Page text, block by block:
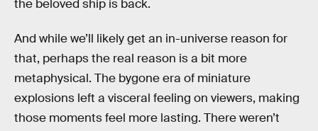
the beloved ship is back.
And while we’ll likely get an in-universe reason for
that, perhaps the real reason is a bit more
metaphysical. The bygone era of miniature
explosions left a visceral feeling on viewers, making
those moments feel more lasting. There weren’t